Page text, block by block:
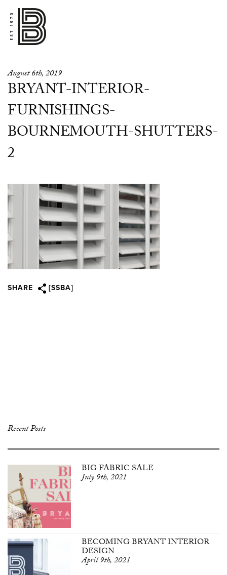
August 6th, 2019
BRYANT-INTERIOR-
FURNISHINGS-
BOURNEMOUTH-SHUTTERS-
2
SHARE [SSBA]
Recent Posts
BIG FABRIC SALE
July 9th, 2021
BECOMING BRYANT INTERIOR
DESIGN
April 9th, 2021